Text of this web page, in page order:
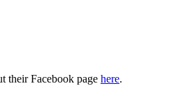
their Facebook page here.